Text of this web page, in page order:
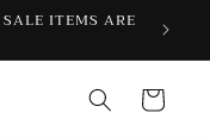
ITEMS ARE
Cart